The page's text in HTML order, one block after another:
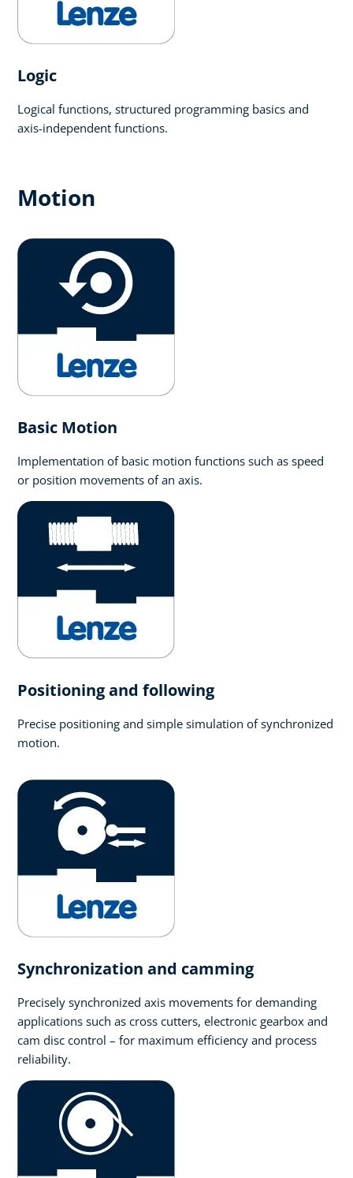
Logic​
Logical functions, structured programming basics and
axis-independent functions.
Motion
Basic Motion
Implementation of basic motion functions such as speed
or position movements of an axis.
Positioning and following
Precise positioning and simple simulation of synchronized
motion.
Synchronization and camming
Precisely synchronized axis movements for demanding
applications such as cross cutters, electronic gearbox and
cam disc control – for maximum efficiency and process
reliability.